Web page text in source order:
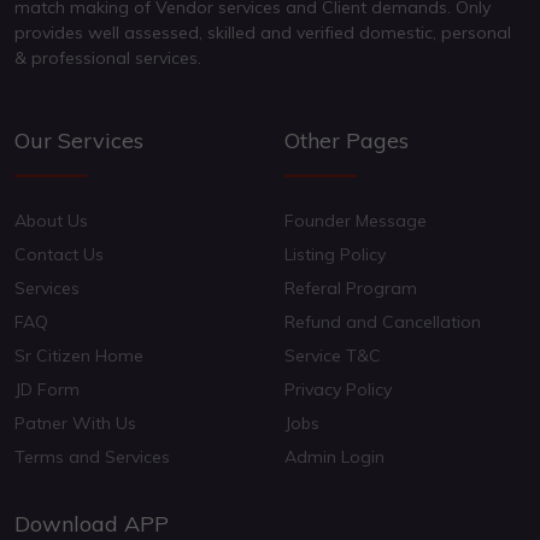
match making of Vendor services and Client demands. Only
provides well assessed, skilled and verified domestic, personal
& professional services.
Our Services
About Us
Contact Us
Services
FAQ
Sr Citizen Home
JD Form
Patner With Us
Terms and Services
Other Pages
Founder Message
Listing Policy
Referal Program
Refund and Cancellation
Service T&C
Privacy Policy
Jobs
Admin Login
Download APP